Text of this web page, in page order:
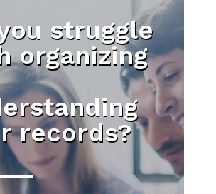
struggle
organizing
records?